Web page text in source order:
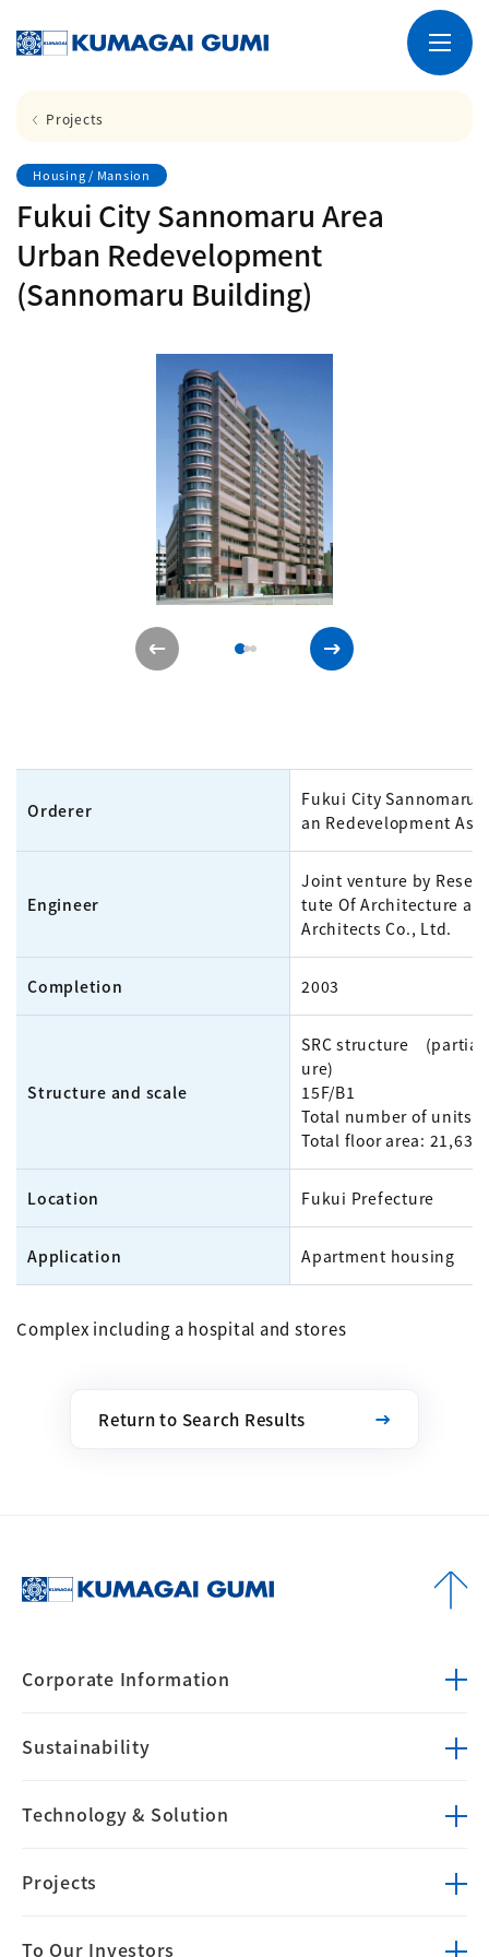
Projects
Housing / Mansion
Fukui City Sannomaru Area
Urban Redevelopment
(Sannomaru Building)
Orderer
Fukui City Sannomaru
an Redevelopment
Engineer
Joint venture by
tute Of Architecture
Architects Co., Ltd.
Completion 2003
Structure and scale
SRC structure (partial
ure)
15F/B1
Total number of units:
Total floor area:
Location Fukui Prefecture
Application Apartment housing
Complex including a hospital and stores
Return to Search Results
Corporate Information
Sustainability
Technology & Solution
Projects
To Our Investors